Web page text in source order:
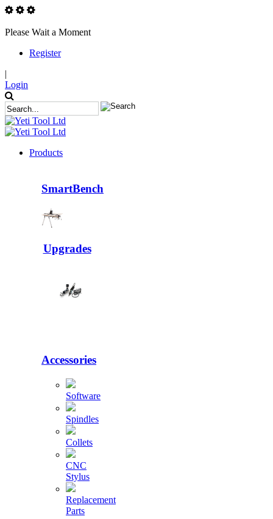
Please Wait a Moment
Register
|
Login
Products
SmartBench
Upgrades
Accessories
Software
Spindles
Collets
CNC
Stylus
Replacement
Parts